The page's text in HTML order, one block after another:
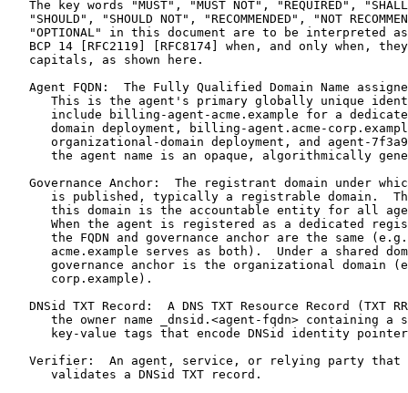
The key words "MUST", "MUST NOT", "REQUIRED",
"SHOULD", "SHOULD NOT", "RECOMMENDED", "NOT
"OPTIONAL" in this document are to be interpreted
BCP 14 [RFC2119] [RFC8174] when, and only when,
   capitals, as shown here.
Agent FQDN:  The Fully Qualified Domain Name
This is the agent's primary globally unique
include billing-agent-acme.example for a
domain deployment, billing-agent.acme-
organizational-domain deployment, and agent-
the agent name is an opaque, algorithmically
Governance Anchor:  The registrant domain under
is published, typically a registrable domain.
this domain is the accountable entity for all
When the agent is registered as a dedicated
the FQDN and governance anchor are the same
acme.example serves as both).  Under a shared
governance anchor is the organizational domain
      corp.example).
DNSid TXT Record:  A DNS TXT Resource Record (TXT
the owner name _dnsid.<agent-fqdn> containing a
key-value tags that encode DNSid identity
Verifier:  An agent, service, or relying party that
      validates a DNSid TXT record.